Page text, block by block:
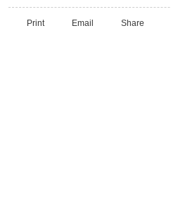
Print Email Share